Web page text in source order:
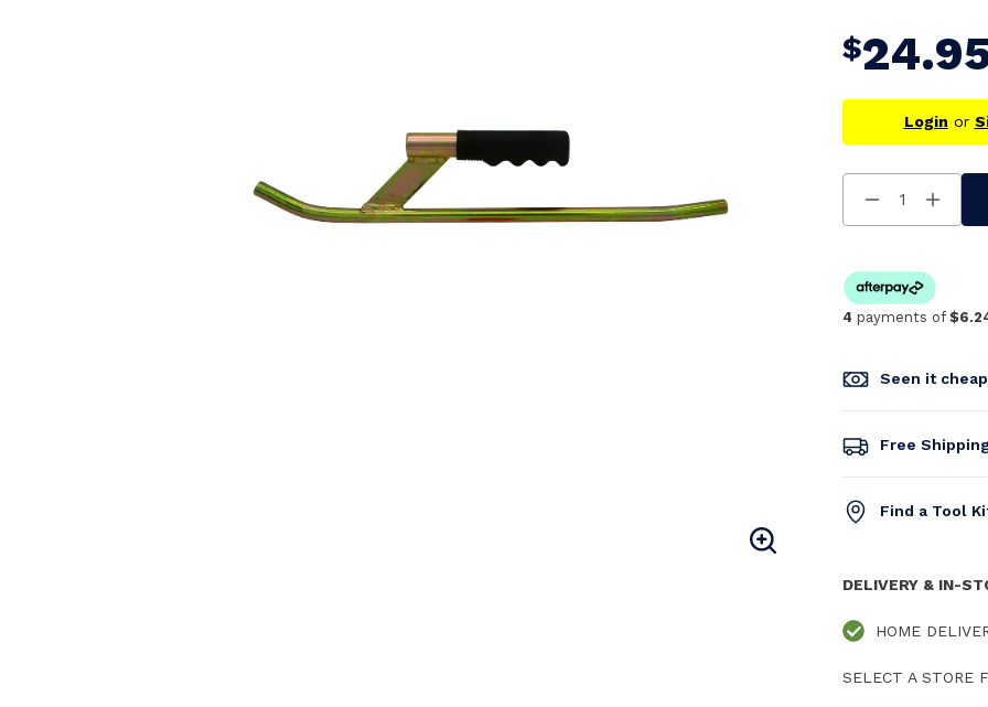
$
Login or
Decrease
Quantity
4 payments of
Seen it
Free
Find a Tool
DELIVERY & IN-
HOME
SELECT A STORE